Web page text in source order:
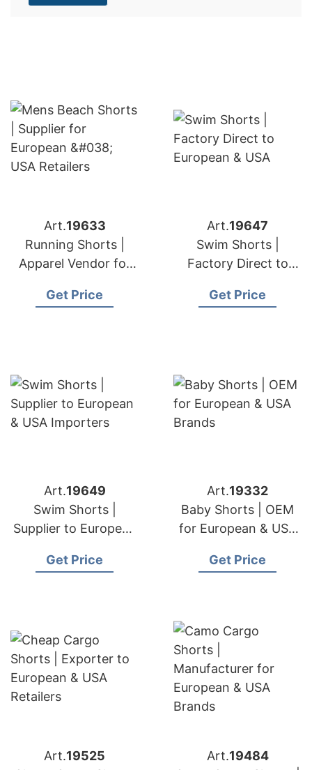
Art.19633
Running Shorts |
Apparel Vendor for
Get Price
Art.19647
Swim Shorts |
Factory Direct to
Get Price
Art.19649
Swim Shorts |
Supplier to European
Get Price
Art.19332
Baby Shorts | OEM
for European & USA
Get Price
Art.19525
Art.19484